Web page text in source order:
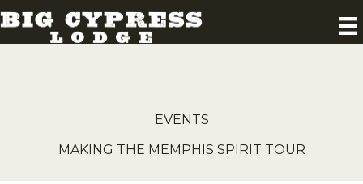
EVENTS
MAKING THE MEMPHIS SPIRIT TOUR